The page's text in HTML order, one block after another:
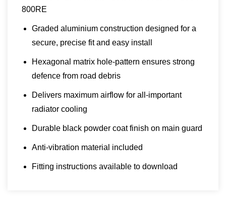
800RE
Graded aluminium construction designed for a
secure, precise fit and easy install
Hexagonal matrix hole-pattern ensures strong
defence from road debris
Delivers maximum airflow for all-important
radiator cooling
Durable black powder coat finish on main guard
Anti-vibration material included
Fitting instructions available to download